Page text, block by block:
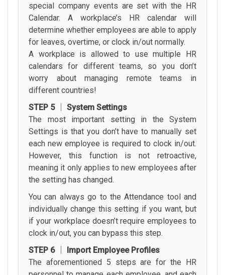
special company events are set with the HR
Calendar. A workplace’s HR calendar will
determine whether employees are able to apply
for leaves, overtime, or clock in/out normally.
A workplace is allowed to use multiple HR
calendars for different teams, so you don’t
worry about managing remote teams in
different countries!
STEP 5 │ System Settings
The most important setting in the System
Settings is that you don’t have to manually set
each new employee is required to clock in/out.
However, this function is not retroactive,
meaning it only applies to new employees after
the setting has changed.
You can always go to the Attendance tool and
individually change this setting if you want, but
if your workplace doesn’t require employees to
clock in/out, you can bypass this step.
STEP 6 │ Import Employee Profiles
The aforementioned 5 steps are for the HR